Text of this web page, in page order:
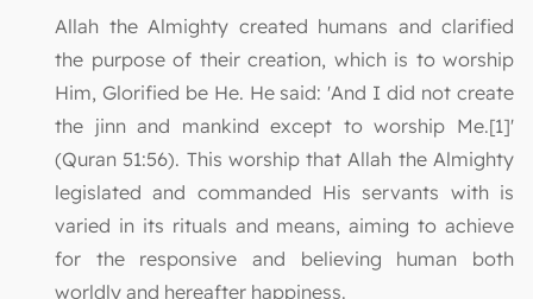
Allah the Almighty created humans and clarified
the purpose of their creation, which is to worship
Him, Glorified be He. He said: 'And I did not create
the jinn and mankind except to worship Me.[1]'
(Quran 51:56). This worship that Allah the Almighty
legislated and commanded His servants with is
varied in its rituals and means, aiming to achieve
for the responsive and believing human both
worldly and hereafter happiness.